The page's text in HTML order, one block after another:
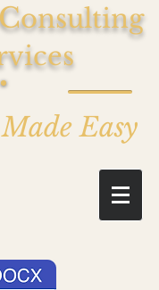
Easy
onsulting